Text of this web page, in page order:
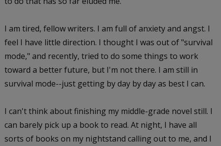
I am tired, fellow writers. I am full of anxiety and angst. I
feel I have little direction. I thought I was out of "survival
mode," and recently, tried to do some things to work
toward a better future, but I'm not there. I am still in
survival mode--just getting by day by day as best I can.
I can't think about finishing my middle-grade novel still. I
can barely pick up a book to read. At night, I have all
sorts of books on my nightstand calling out to me, and I